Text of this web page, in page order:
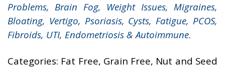
Problems, Brain Fog, Weight Issues, Migraines,
Bloating, Vertigo, Psoriasis, Cysts, Fatigue, PCOS,
Fibroids, UTI, Endometriosis & Autoimmune.
Categories: Fat Free, Grain Free, Nut and Seed